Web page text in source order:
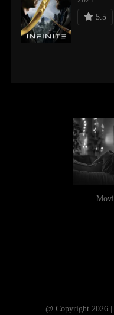
5.5
@ Copyright 2026 |